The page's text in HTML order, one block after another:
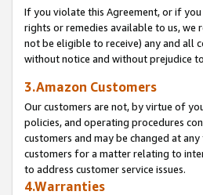
If you violate this Agreement, or if
rights or remedies available to us,
not be eligible to receive) any and all
without notice and without prejudice
3.Amazon Customers
Our customers are not, by virtue of
policies, and operating procedures
customers and may be changed at
customers for a matter relating to
to address customer service issues.
4.Warranties